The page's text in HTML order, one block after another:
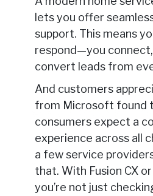
lets you offer
support. This means
respond—you
convert leads from
And customers
from Microsoft found
consumers expect a
experience across all
a few service
that. With Fusion CX
you’re not just